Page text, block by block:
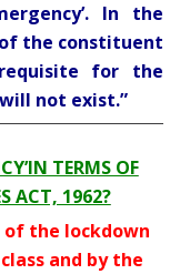
In the
the constituent
for the
not exist.”
TERMS OF
ACT, 1962?
of the lockdown
and by the